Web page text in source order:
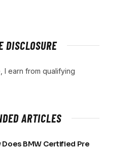
DISCLOSURE
I earn from qualifying
ARTICLES
Does BMW Certified Pre